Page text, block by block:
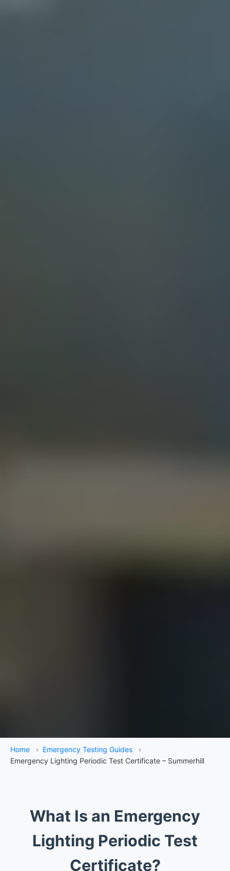
Home › Emergency Testing Guides
›
Emergency Lighting Periodic Test Certificate – Summerhill
What Is an Emergency
Lighting Periodic Test
Certificate?